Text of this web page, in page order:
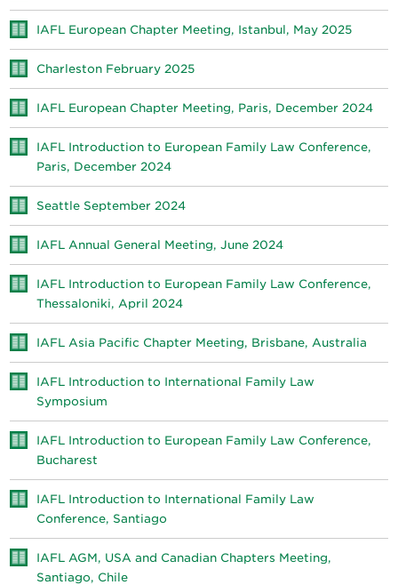
IAFL European Chapter Meeting, Istanbul, May 2025
Charleston February 2025
IAFL European Chapter Meeting, Paris, December 2024
IAFL Introduction to European Family Law Conference,
Paris, December 2024
Seattle September 2024
IAFL Annual General Meeting, June 2024
IAFL Introduction to European Family Law Conference,
Thessaloniki, April 2024
IAFL Asia Pacific Chapter Meeting, Brisbane, Australia
IAFL Introduction to International Family Law
Symposium
IAFL Introduction to European Family Law Conference,
Bucharest
IAFL Introduction to International Family Law
Conference, Santiago
IAFL AGM, USA and Canadian Chapters Meeting,
Santiago, Chile